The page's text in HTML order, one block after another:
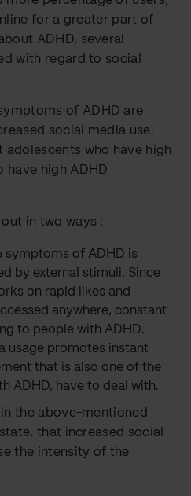
for a greater part of
ADHD, several
with regard to social
of ADHD are
social media use.
adolescents who have high
have high ADHD
in two ways :
symptoms of ADHD is
by external stimuli. Since
on rapid likes and
anywhere, constant
to people with ADHD.
usage promotes instant
that is also one of the
ADHD, have to deal with.
the above-mentioned
that increased social
the intensity of the